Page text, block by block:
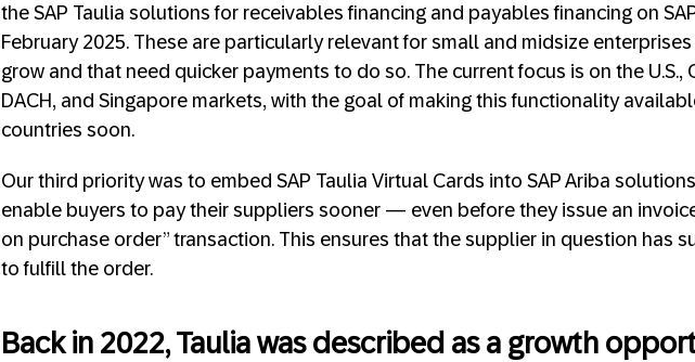
the SAP Taulia solutions for receivables financing and payables financing on
February 2025. These are particularly relevant for small and midsize
grow and that need quicker payments to do so. The current focus is on the U.S.,
DACH, and Singapore markets, with the goal of making this functionality
countries soon.
Our third priority was to embed SAP Taulia Virtual Cards into SAP Ariba
enable buyers to pay their suppliers sooner — even before they issue an
on purchase order” transaction. This ensures that the supplier in question has
to fulfill the order.
Back in 2022, Taulia was described as a growth